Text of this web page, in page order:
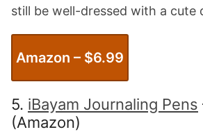
still be well-dressed with a cute
Amazon – $6.99
5. iBayam Journaling Pens
(Amazon)